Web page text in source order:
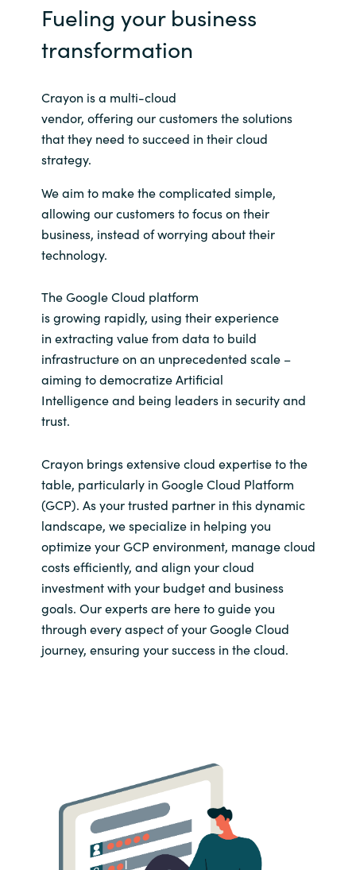
Qatar
Serbia
Singapore
Spain
Sweden
Switzerland
Ukraine
United States
Fueling your business
transformation
Crayon is a multi-cloud
vendor, offering ourcustomersthe solutions
that they need to succeed in their cloud
strategy.
We aim to makethe complicated simple,
allowing our customers to focus on their
business, instead of worrying about their
technology.
The Google Cloud platform
isgrowing rapidly, using their experience
in extracting value from data to build
infrastructure on an unprecedented scale –
aiming to democratize Artificial
Intelligenceand being leaders in security and
trust.
Crayon brings extensive cloud expertise to the
table, particularly in Google Cloud Platform
(GCP). As your trusted partner in this dynamic
landscape, we specialize in helping you
optimize your GCP environment, manage cloud
costs efficiently, and align your cloud
investment with your budget and business
goals. Our experts are here to guide you
through every aspect of your Google Cloud
journey, ensuring your success in the cloud.